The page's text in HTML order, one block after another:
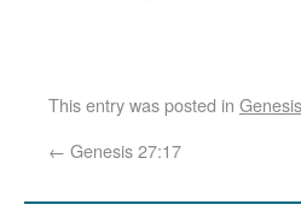
This entry was posted in Genesis
← Genesis 27:17